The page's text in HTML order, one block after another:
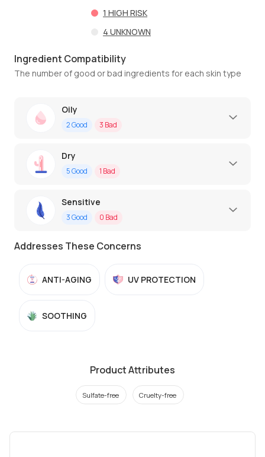
1 HIGH RISK
4 UNKNOWN
Ingredient Compatibility
The number of good or bad ingredients for each skin type
Oily
2Good 3 Bad
Dry
5Good 1 Bad
Sensitive
3Good 0 Bad
Addresses These Concerns
ANTI-AGING UV PROTECTION
SOOTHING
Product Attributes
Sulfate-free Cruelty-free